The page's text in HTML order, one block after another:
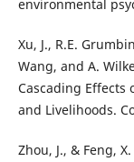
environmental
Xu, J., R.E.
Wang, and A.
Cascading Effects
and Livelihoods.
Zhou, J., & Feng,